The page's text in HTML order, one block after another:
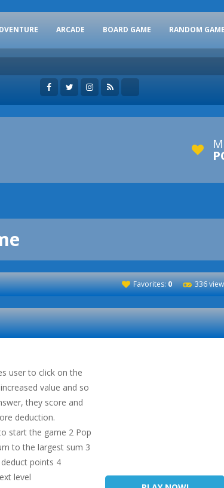
ARCADE BOARD GAME RANDOM
Favorites:0 336
user to click on the
value and so
they score and
deduction.
start the game 2 Pop
to the largest sum 3
points 4
level